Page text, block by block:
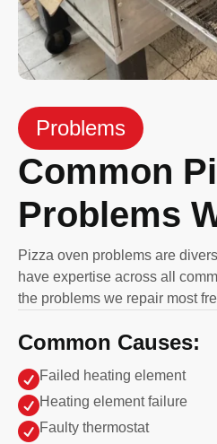
Problems
Common
Problems
Pizza oven problems are
have expertise across all
the problems we repair most
Common Causes:
Failed heating element
Heating element failure
Faulty thermostat